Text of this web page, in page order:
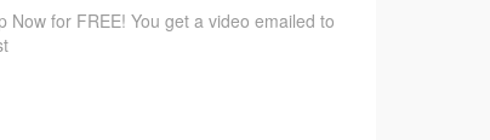
for FREE! You get a video emailed to